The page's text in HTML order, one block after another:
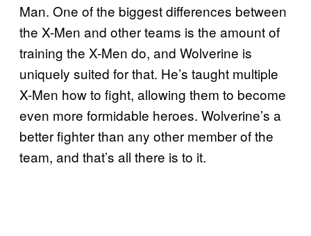
Man. One of the biggest differences between
the X-Men and other teams is the amount of
training the X-Men do, and Wolverine is
uniquely suited for that. He’s taught multiple
X-Men how to fight, allowing them to become
even more formidable heroes. Wolverine’s a
better fighter than any other member of the
team, and that’s all there is to it.